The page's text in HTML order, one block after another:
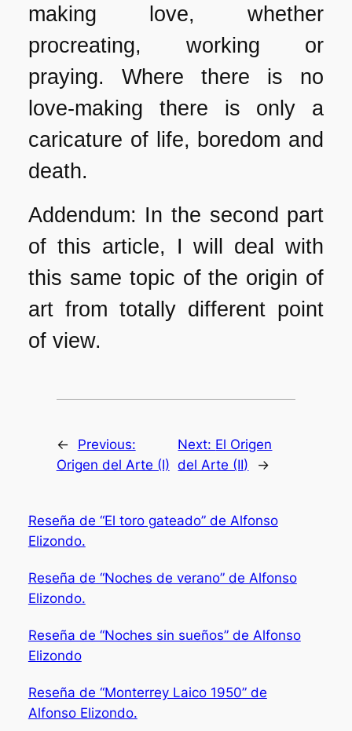
making love, whether
procreating, working or
praying. Where there is no
love-making there is only a
caricature of life, boredom and
death.
Addendum: In the second part
of this article, I will deal with
this same topic of the origin of
art from totally different point
of view.
←
Previous:
Origen del Arte (I)
Next: El Origen
del Arte (II)
→
Reseña de “El toro gateado” de Alfonso
Elizondo.
Reseña de “Noches de verano” de Alfonso
Elizondo.
Reseña de “Noches sin sueños” de Alfonso
Elizondo
Reseña de “Monterrey Laico 1950” de
Alfonso Elizondo.